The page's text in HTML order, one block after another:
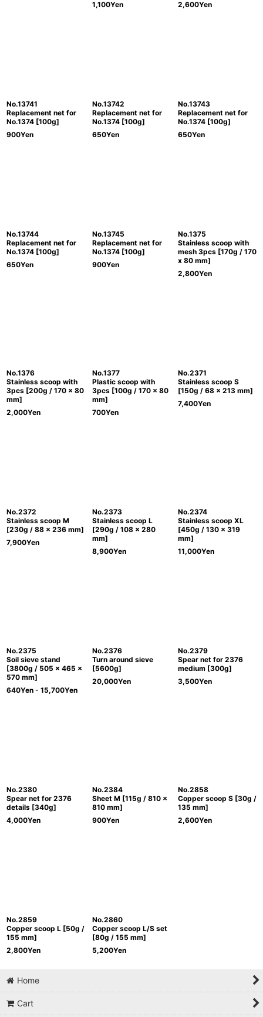
1,100Yen
2,600Yen
No.13741
Replacement net for
No.1374 [100g]
900Yen
No.13742
Replacement net for
No.1374 [100g]
650Yen
No.13743
Replacement net for
No.1374 [100g]
650Yen
No.13744
Replacement net for
No.1374 [100g]
650Yen
No.13745
Replacement net for
No.1374 [100g]
900Yen
No.1375
Stainless scoop with
mesh 3pcs [170g / 170
x 80 mm]
2,800Yen
No.1376
Stainless scoop with
3pcs [200g / 170 x 80
mm]
2,000Yen
No.1377
Plastic scoop with
3pcs [100g / 170 x 80
mm]
700Yen
No.2371
Stainless scoop S
[150g / 68 x 213 mm]
7,400Yen
No.2372
Stainless scoop M
[230g / 88 x 236 mm]
7,900Yen
No.2373
Stainless scoop L
[290g / 108 x 280
mm]
8,900Yen
No.2374
Stainless scoop XL
[450g / 130 x 319
mm]
11,000Yen
No.2375
Soil sieve stand
[3800g / 505 x 465 x
570 mm]
640Yen - 15,700Yen
No.2376
Turn around sieve
[5600g]
20,000Yen
No.2379
Spear net for 2376
medium [300g]
3,500Yen
No.2380
Spear net for 2376
details [340g]
4,000Yen
No.2384
Sheet M [115g / 810 x
810 mm]
900Yen
No.2858
Copper scoop S [30g /
135 mm]
2,600Yen
No.2859
Copper scoop L [50g /
155 mm]
2,800Yen
No.2860
Copper scoop L/S set
[80g / 155 mm]
5,200Yen
Home
Cart